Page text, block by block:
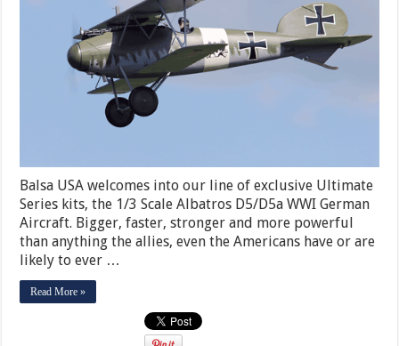
Balsa USA welcomes into our line of exclusive Ultimate
Series kits, the 1/3 Scale Albatros D5/D5a WWI German
Aircraft. Bigger, faster, stronger and more powerful
than anything the allies, even the Americans have or are
likely to ever …
Read More »